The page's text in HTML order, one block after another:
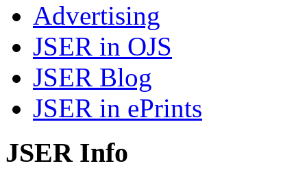
Advertising
JSER in OJS
JSER Blog
JSER in ePrints
JSER Info